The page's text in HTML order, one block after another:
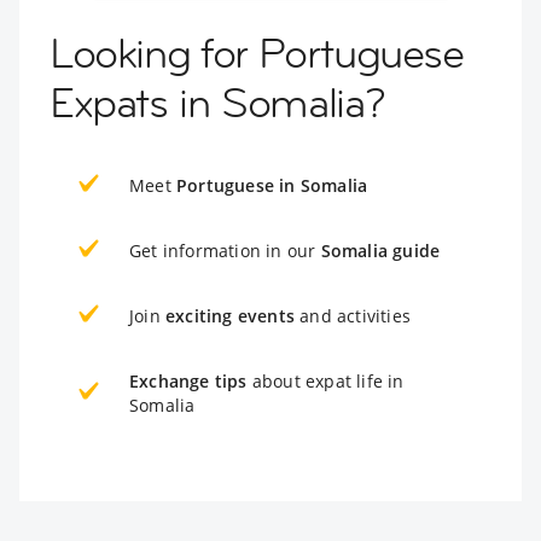
Looking for Portuguese
Expats in Somalia?
Meet Portuguese in Somalia
Get information in our Somalia guide
Join exciting events and activities
Exchange tips about expat life in
Somalia